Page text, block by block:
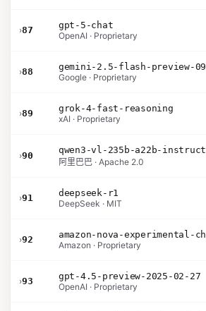
›87
gpt-5-chat
OpenAI · Proprietary
›88
Google · Proprietary
›89
grok-4-fast-reasoning
xAI · Proprietary
›90
qwen3-vl-235b-a22b-instruct
阿里巴巴 · Apache 2.0
›91
deepseek-r1
DeepSeek · MIT
›92
Amazon · Proprietary
›93
gpt-4.5-preview-2025-02-27
OpenAI · Proprietary